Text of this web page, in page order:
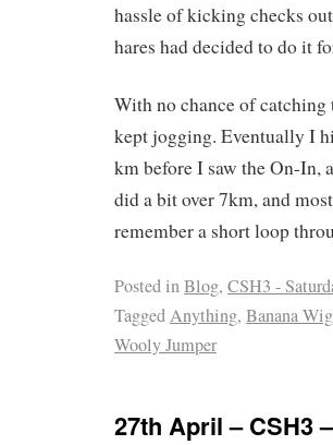
hassle of kicking checks
hares had decided to do it
With no chance of catching
kept jogging. Eventually I
km before I saw the On-In,
did a bit over 7km, and
remember a short loop
Posted inBlog, CSH3 -
TaggedAnything, Banana
Wooly Jumper
27th April – CSH3